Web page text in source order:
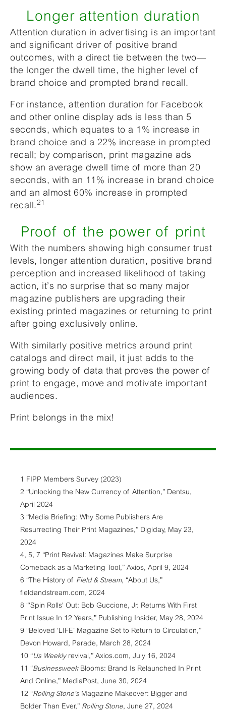
Longer attention duration
Attention duration in advertising is an important
and significant driver of positive brand
outcomes, with a direct tie between the two—
the longer the dwell time, the higher level of
brand choice and prompted brand recall.
For instance, attention duration for Facebook
and other online display ads is less than 5
seconds, which equates to a 1% increase in
brand choice and a 22% increase in prompted
recall; by comparison, print magazine ads
show an average dwell time of more than 20
seconds, with an 11% increase in brand choice
and an almost 60% increase in prompted
recall.21
Proof of the power of print
With the numbers showing high consumer trust
levels, longer attention duration, positive brand
perception and increased likelihood of taking
action, it’s no surprise that so many major
magazine publishers are upgrading their
existing printed magazines or returning to print
after going exclusively online.
With similarly positive metrics around print
catalogs and direct mail, it just adds to the
growing body of data that proves the power of
print to engage, move and motivate important
audiences.
Print belongs in the mix!
1 FIPP Members Survey (2023)
2 “Unlocking the New Currency of Attention,” Dentsu,
April 2024
3 “Media Briefing: Why Some Publishers Are
Resurrecting Their Print Magazines,” Digiday, May 23,
2024
4, 5, 7 “Print Revival: Magazines Make Surprise
Comeback as a Marketing Tool,” Axios, April 9, 2024
6 “The History of Field & Stream, “About Us,”
fieldandstream.com, 2024
8 “‘Spin Rolls' Out: Bob Guccione, Jr. Returns With First
Print Issue In 12 Years,” Publishing Insider, May 28, 2024
9 “Beloved ‘LIFE’ Magazine Set to Return to Circulation,”
Devon Howard, Parade, March 28, 2024
10 “Us Weeklyrevival,” Axios.com, July 16, 2024
11 “BusinessweekBlooms: Brand Is Relaunched In Print
And Online,” MediaPost, June 30, 2024
12 “Rolling Stone’s Magazine Makeover: Bigger and
Bolder Than Ever,” Rolling Stone, June 27, 2024